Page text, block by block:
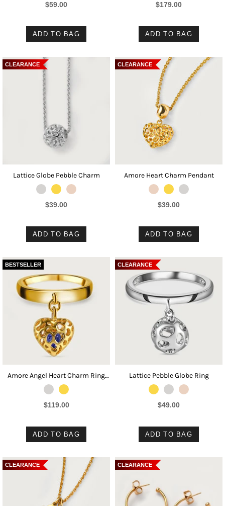
$59.00
ADD TO BAG
$179.00
ADD TO BAG
CLEARANCE
Lattice Globe Pebble Charm
$39.00
ADD TO BAG
CLEARANCE
Amore Heart Charm Pendant
$39.00
ADD TO BAG
BESTSELLER
Amore Angel Heart Charm Ring
with Tanzanite
$119.00
ADD TO BAG
CLEARANCE
Lattice Pebble Globe Ring
$49.00
ADD TO BAG
CLEARANCE CLEARANCE